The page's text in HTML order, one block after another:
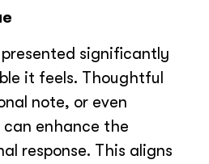
significantly
it feels. Thoughtful
note, or even
enhance the
response. This aligns